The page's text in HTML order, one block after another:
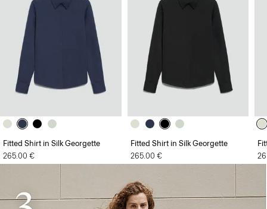
Fitted Shirt in Silk Georgette
265.00 €
Fitted Shirt in Silk Georgette
265.00 €